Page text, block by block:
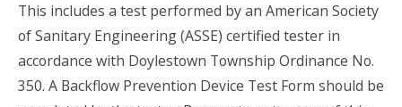
This includes a test performed by an American Society
of Sanitary Engineering (ASSE) certified tester in
accordance with Doylestown Township Ordinance No.
350. A Backflow Prevention Device Test Form should be